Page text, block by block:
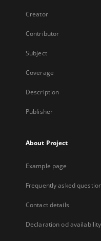
Creator
Contributor
Subject
Coverage
Description
Publisher
About Project
Example page
Frequently asked
Contact details
Declaration od availability